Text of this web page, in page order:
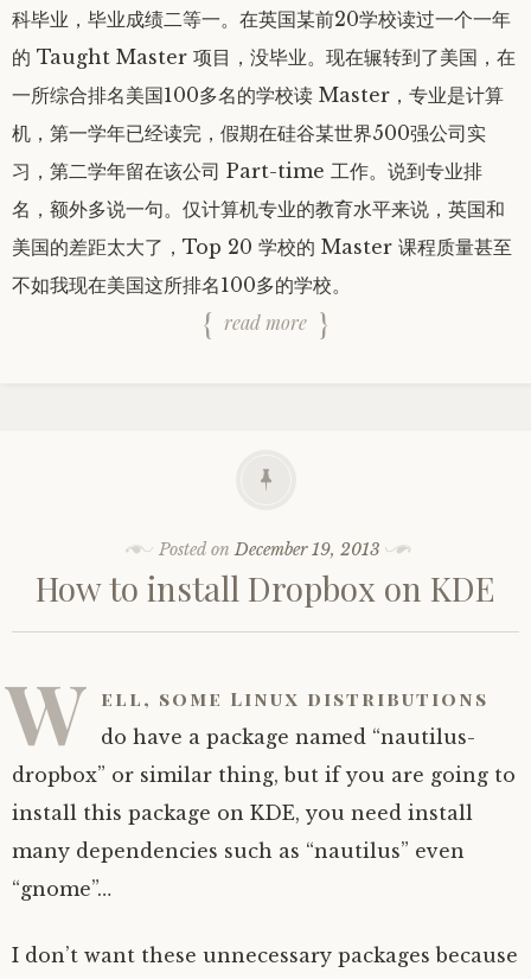
科毕业，毕业成绩二等一。在英国某前20学校读过一个一年
的 Taught Master 项目，没毕业。现在辗转到了美国，在
一所综合排名美国100多名的学校读 Master，专业是计算
机，第一学年已经读完，假期在硅谷某世界500强公司实
习，第二学年留在该公司 Part-time 工作。说到专业排
名，额外多说一句。仅计算机专业的教育水平来说，英国和
美国的差距太大了，Top 20 学校的 Master 课程质量甚至
不如我现在美国这所排名100多的学校。
read more
Posted onDecember 19, 2013
How to install Dropbox on KDE
W ell, some Linux distributions
do have a package named “nautilus-
dropbox” or similar thing, but if you are going to
install this package on KDE, you need install
many dependencies such as “nautilus” even
“gnome”…
I don’t want these unnecessary packages because